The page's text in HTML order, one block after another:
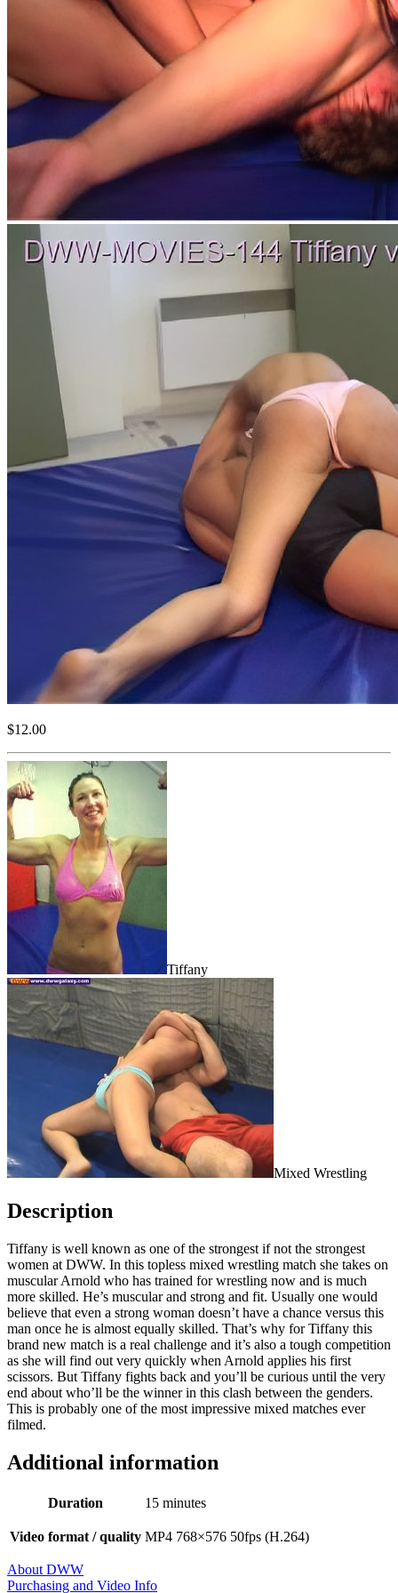
$12.00
Tiffany
Mixed Wrestling
Description
Tiffany is well known as one of the strongest if not the strongest
women at DWW. In this topless mixed wrestling match she takes on
muscular Arnold who has trained for wrestling now and is much
more skilled. He’s muscular and strong and fit. Usually one would
believe that even a strong woman doesn’t have a chance versus this
man once he is almost equally skilled. That’s why for Tiffany this
brand new match is a real challenge and it’s also a tough competition
as she will find out very quickly when Arnold applies his first
scissors. But Tiffany fights back and you’ll be curious until the very
end about who’ll be the winner in this clash between the genders.
This is probably one of the most impressive mixed matches ever
filmed.
Additional information
Duration 15 minutes
Video format / quality MP4 768×576 50fps (H.264)
About DWW
Purchasing and Video Info